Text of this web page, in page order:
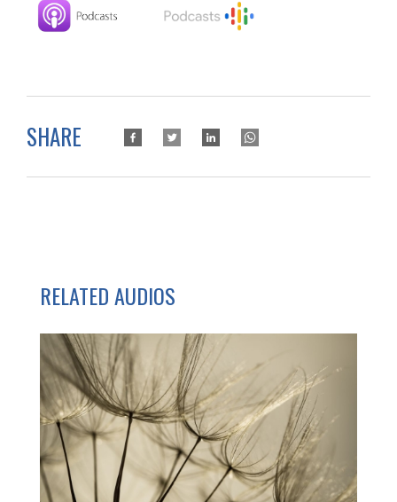
SHARE
RELATED AUDIOS